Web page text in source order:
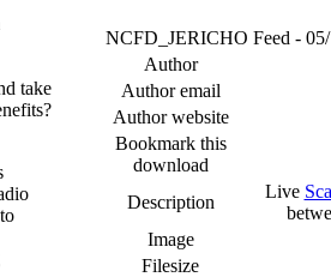
take
NCFD_JERICHO Feed -
Author
Author email
Author website
Bookmark this
download
Description
Live
Image
Filesize